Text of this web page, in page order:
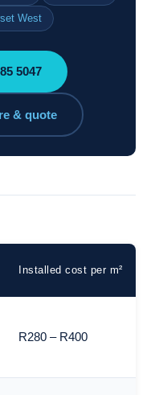
West
5047
& quote
Installed cost per m²
R280 – R400